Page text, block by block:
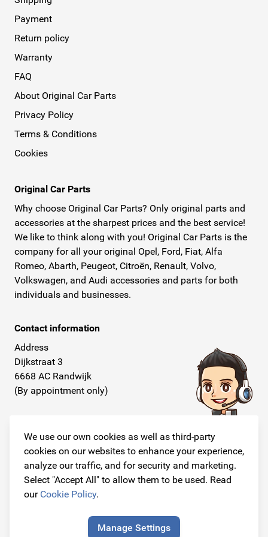
We use our own cookies as well as third-party
cookies on our websites to enhance your experience,
analyze our traffic, and for security and marketing.
Select "Accept All" to allow them to be used. Read
our Cookie Policy.
Manage Settings
Payment
Return policy
Warranty
FAQ
About Original Car Parts
Privacy Policy
Terms & Conditions
Cookies
Original Car Parts
Why choose Original Car Parts? Only original parts and
accessories at the sharpest prices and the best service!
We like to think along with you! Original Car Parts is the
company for all your original Opel, Ford, Fiat, Alfa
Romeo, Abarth, Peugeot, Citroën, Renault, Volvo,
Volkswagen, and Audi accessories and parts for both
individuals and businesses.
Contact information
Address
Dijkstraat 3
6668 AC Randwijk
(By appointment only)
+31 26 234 00 50
E-mail
info@originalcarparts.nl